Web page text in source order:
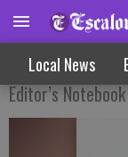
Local News
Ready To
Editor’s